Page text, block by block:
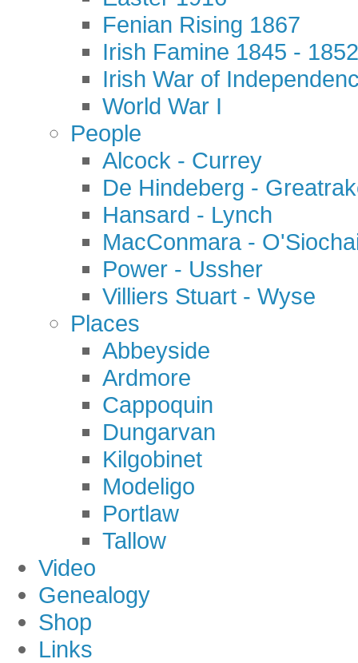
Fenian Rising 1867
Irish Famine 1845 - 1852
Irish War of
World War I
People
Alcock - Currey
De Hindeberg -
Hansard - Lynch
MacConmara -
Power - Ussher
Villiers Stuart - Wyse
Places
Abbeyside
Ardmore
Cappoquin
Dungarvan
Kilgobinet
Modeligo
Portlaw
Tallow
Video
Genealogy
Shop
Links